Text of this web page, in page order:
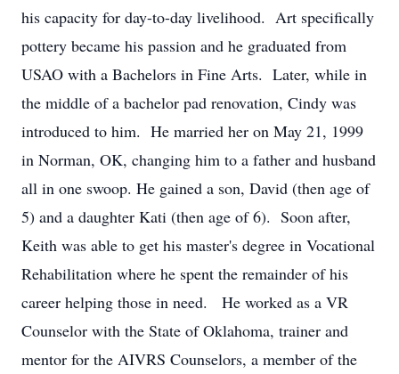
his capacity for day-to-day livelihood. Art specifically
pottery became his passion and he graduated from
USAO with a Bachelors in Fine Arts. Later, while in
the middle of a bachelor pad renovation, Cindy was
introduced to him. He married her on May 21, 1999
in Norman, OK, changing him to a father and husband
all in one swoop. He gained a son, David (then age of
5) and a daughter Kati (then age of 6). Soon after,
Keith was able to get his master's degree in Vocational
Rehabilitation where he spent the remainder of his
career helping those in need. He worked as a VR
Counselor with the State of Oklahoma, trainer and
mentor for the AIVRS Counselors, a member of the